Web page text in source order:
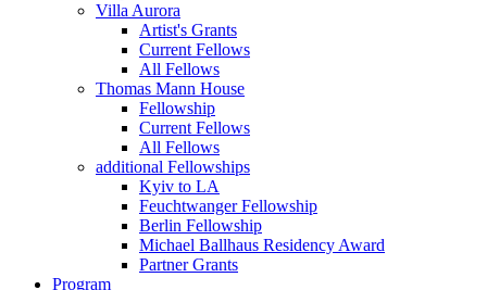
Villa Aurora
Artist's Grants
Current Fellows
All Fellows
Thomas Mann House
Fellowship
Current Fellows
All Fellows
additional Fellowships
Kyiv to LA
Feuchtwanger Fellowship
Berlin Fellowship
Michael Ballhaus Residency Award
Partner Grants
Program